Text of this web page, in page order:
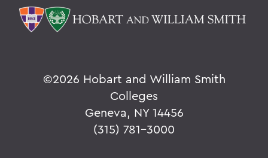
©2026 Hobart and William Smith
Colleges
Geneva, NY 14456
(315) 781-3000